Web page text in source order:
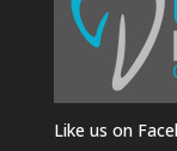
Like us on